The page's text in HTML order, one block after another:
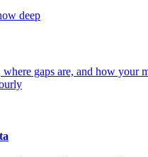
deep
gaps are, and how your